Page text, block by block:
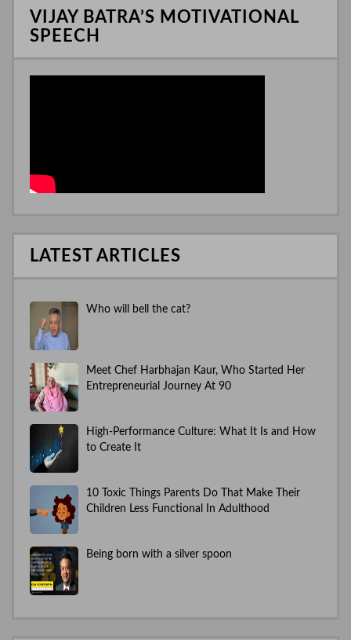
VIJAY BATRA’S MOTIVATIONAL
SPEECH
LATEST ARTICLES
Who will bell the cat?
Meet Chef Harbhajan Kaur, Who Started Her
Entrepreneurial Journey At 90
High-Performance Culture: What It Is and How
to Create It
10 Toxic Things Parents Do That Make Their
Children Less Functional In Adulthood
Being born with a silver spoon